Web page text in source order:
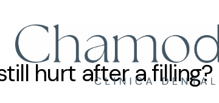
hurt after a filling?